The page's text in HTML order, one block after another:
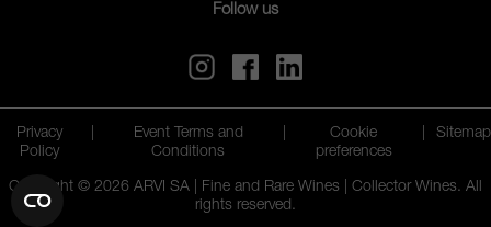
Follow us
Privacy
Policy
Event Terms and
Conditions
Cookie
preferences
Sitemap
Copyright © 2026 ARVI SA | Fine and Rare Wines | Collector Wines. All
rights reserved.